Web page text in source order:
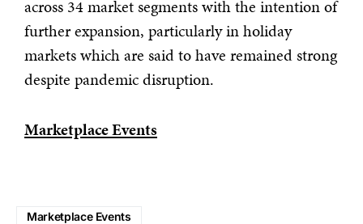
across 34 market segments with the intention of
further expansion, particularly in holiday
markets which are said to have remained strong
despite pandemic disruption.
Marketplace Events
Marketplace Events